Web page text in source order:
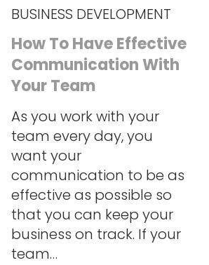
BUSINESS DEVELOPMENT
How To Have Effective
Communication With
Your Team
As you work with your
team every day, you
want your
communication to be as
effective as possible so
that you can keep your
business on track. If your
team…